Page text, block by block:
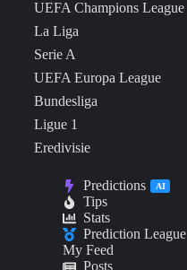
UEFA Champions League
La Liga
Serie A
UEFA Europa League
Bundesliga
Ligue 1
Eredivisie
Predictions AI
Tips
Stats
Prediction League
My Feed
Posts